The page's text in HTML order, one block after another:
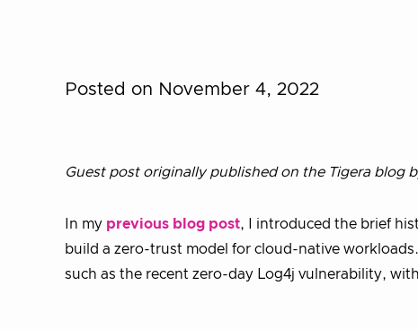
Posted on November 4, 2022
Guest post originally published on the Tigera blog
In my previous blog post, I introduced the brief
build a zero-trust model for cloud-native
such as the recent zero-day Log4j vulnerability,